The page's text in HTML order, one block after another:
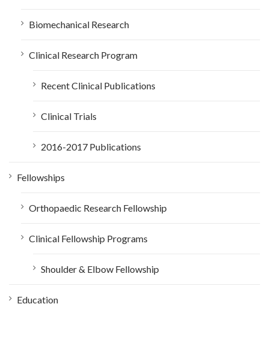
Biomechanical Research
Clinical Research Program
Recent Clinical Publications
Clinical Trials
2016-2017 Publications
Fellowships
Orthopaedic Research Fellowship
Clinical Fellowship Programs
Shoulder & Elbow Fellowship
Education